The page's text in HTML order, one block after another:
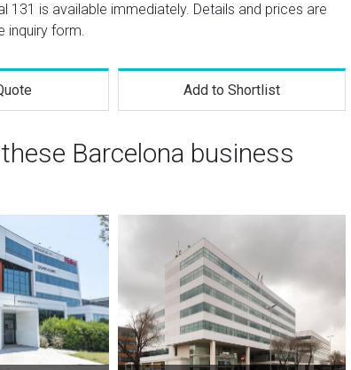
131 is available immediately. Details and prices are
inquiry form.
Add to Shortlist
Barcelona business